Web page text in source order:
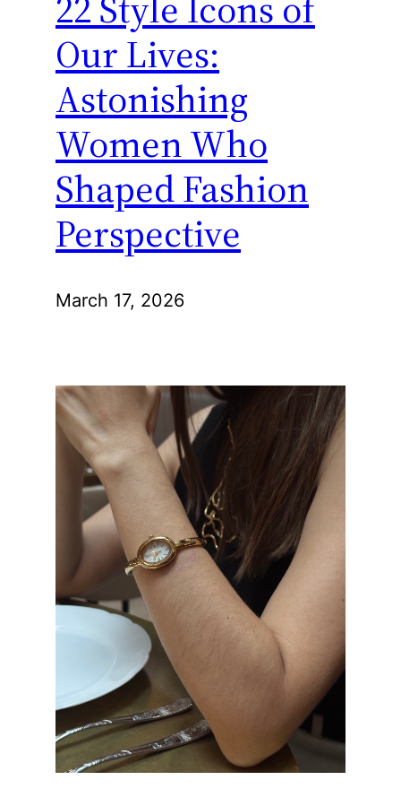
Our Lives:
Astonishing
Women Who
Shaped Fashion
Perspective
March 17, 2026